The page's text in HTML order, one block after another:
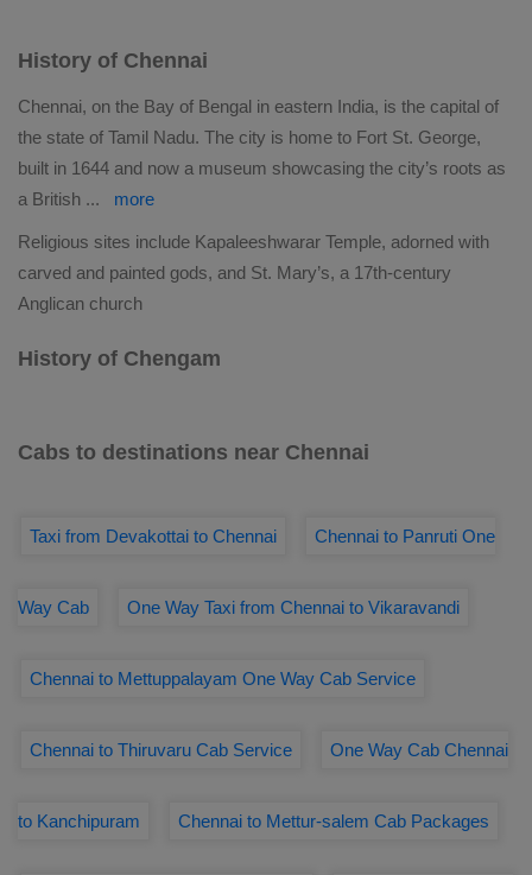
History of Chennai
Chennai, on the Bay of Bengal in eastern India, is the capital of
the state of Tamil Nadu. The city is home to Fort St. George,
built in 1644 and now a museum showcasing the city’s roots as
a British ... more
Religious sites include Kapaleeshwarar Temple, adorned with
carved and painted gods, and St. Mary’s, a 17th-century
Anglican church
History of Chengam
Cabs to destinations near Chennai
Taxi from Devakottai to Chennai Chennai to Panruti One
Way Cab One Way Taxi from Chennai to Vikaravandi
Chennai to Mettuppalayam One Way Cab Service
Chennai to Thiruvaru Cab Service One Way Cab Chennai
to Kanchipuram Chennai to Mettur-salem Cab Packages